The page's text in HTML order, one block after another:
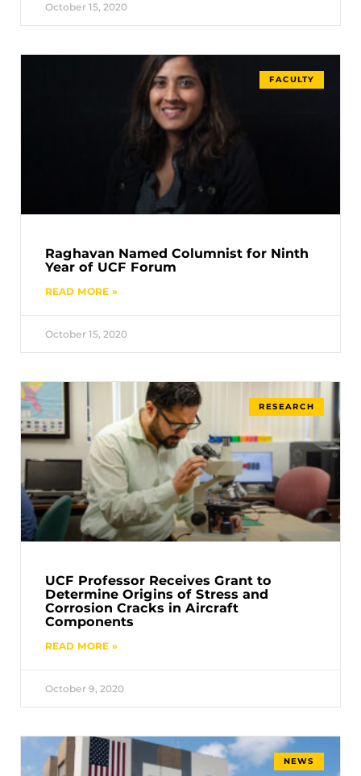
October 15, 2020
FACULTY
Raghavan Named Columnist for Ninth
Year of UCF Forum
READ MORE »
October 15, 2020
RESEARCH
UCF Professor Receives Grant to
Determine Origins of Stress and
Corrosion Cracks in Aircraft
Components
READ MORE »
October 9, 2020
NEWS